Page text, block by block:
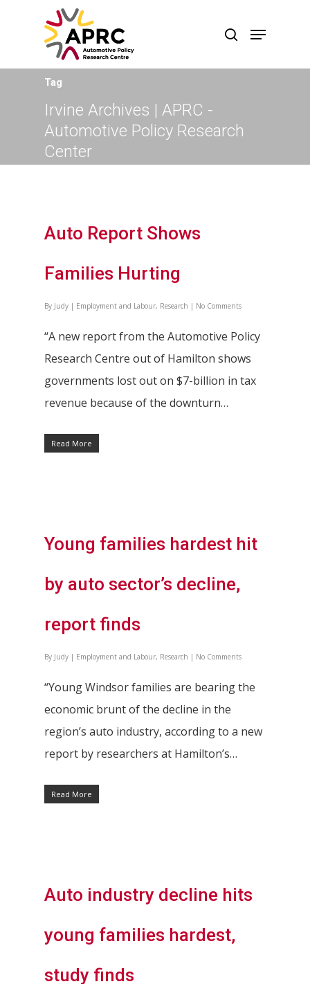
Hit enter to search or ESC to close
Tag
Irvine Archives | APRC -
Automotive Policy Research
Center
Auto Report Shows
Families Hurting
By Judy | Employment and Labour, Research | No Comments
“A new report from the Automotive Policy
Research Centre out of Hamilton shows
governments lost out on $7-billion in tax
revenue because of the downturn…
Read More
Young families hardest hit
by auto sector’s decline,
report finds
By Judy | Employment and Labour, Research | No Comments
“Young Windsor families are bearing the
economic brunt of the decline in the
region’s auto industry, according to a new
report by researchers at Hamilton’s…
Read More
Auto industry decline hits
young families hardest,
study finds